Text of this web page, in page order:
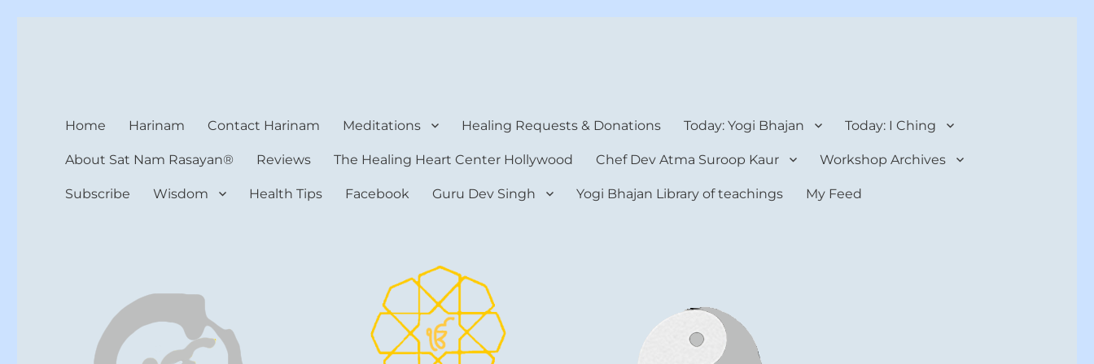
Home Harinam Contact Harinam Meditations Healing Requests & Donations Today: Yogi Bhajan Today: I Ching
About Sat Nam Rasayan® Reviews The Healing Heart Center Hollywood Chef Dev Atma Suroop Kaur Workshop Archives
Subscribe Wisdom Health Tips Facebook Guru Dev Singh Yogi Bhajan Library of teachings My Feed